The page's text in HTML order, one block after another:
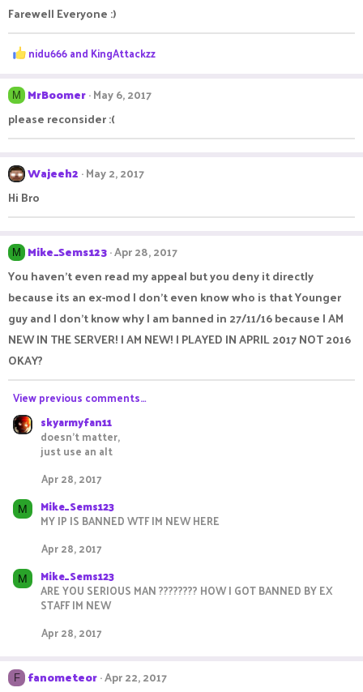
i
o
s
Farewell Everyone :)
R
c
i
o
s
:
nidu666and KingAttackzz
M MrBoomer May 6, 2017
please reconsider :(
Wajeeh2 May 2, 2017
Hi Bro
M Mike_Sems123 Apr 28, 2017
You haven't even read my appeal but you deny it directly
because its an ex-mod I don't even know who is that Younger
guy and I don't know why I am banned in 27/11/16 because I AM
NEW IN THE SERVER! I AM NEW! I PLAYED IN APRIL 2017 NOT 2016
OKAY?
View previous comments…
skyarmyfan11
doesn't matter,
just use an alt
Apr 28, 2017
M Mike_Sems123
MY IP IS BANNED WTF IM NEW HERE
Apr 28, 2017
M Mike_Sems123
ARE YOU SERIOUS MAN ???????? HOW I GOT BANNED BY EX
STAFF IM NEW
Apr 28, 2017
F fanometeor Apr 22, 2017